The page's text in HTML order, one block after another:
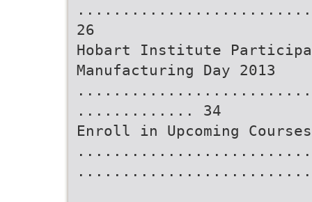
26
Hobart Institute
Manufacturing Day 2013
............. 34
Enroll in Upcoming